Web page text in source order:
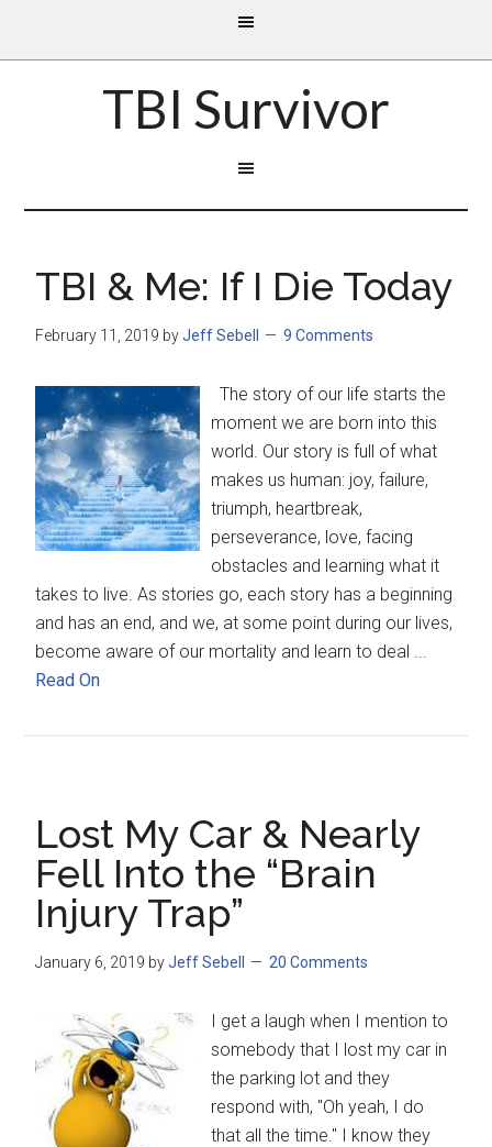
TBI Survivor
TBI & Me: If I Die Today
February 11, 2019 byJeff Sebell 9 Comments
The story of our life starts the
moment we are born into this
world. Our story is full of what
makes us human: joy, failure,
triumph, heartbreak,
perseverance, love, facing
obstacles and learning what it
takes to live. As stories go, each story has a beginning
and has an end, and we, at some point during our lives,
become aware of our mortality and learn to deal ...
Read On
Lost My Car & Nearly
Fell Into the “Brain
Injury Trap”
January 6, 2019 byJeff Sebell 20 Comments
I get a laugh when I mention to
somebody that I lost my car in
the parking lot and they
respond with, "Oh yeah, I do
that all the time." I know they